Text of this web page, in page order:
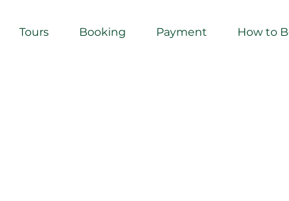
Tours Booking Payment How to